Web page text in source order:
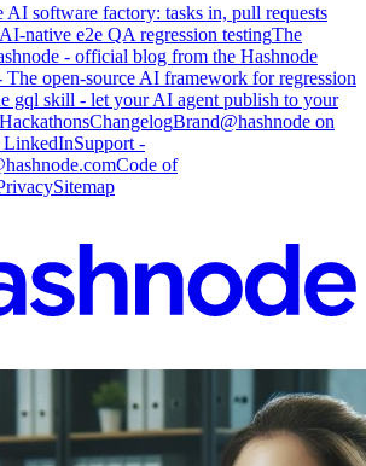
software factory: tasks in, pull requests
native e2e QA regression testingThe
- official blog from the Hashnode
The open-source AI framework for regression
gql skill - let your AI agent publish to your
HackathonsChangelogBrand@hashnode on
LinkedInSupport -
Code of
Sitemap